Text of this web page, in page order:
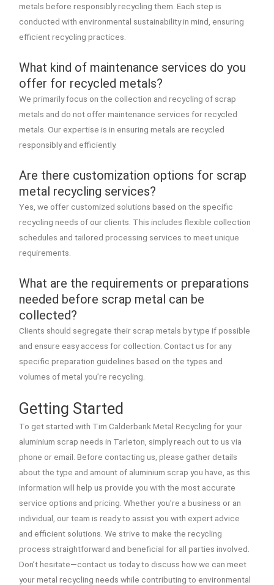
metals before responsibly recycling them. Each step is
conducted with environmental sustainability in mind, ensuring
efficient recycling practices.
What kind of maintenance services do you
offer for recycled metals?
We primarily focus on the collection and recycling of scrap
metals and do not offer maintenance services for recycled
metals. Our expertise is in ensuring metals are recycled
responsibly and efficiently.
Are there customization options for scrap
metal recycling services?
Yes, we offer customized solutions based on the specific
recycling needs of our clients. This includes flexible collection
schedules and tailored processing services to meet unique
requirements.
What are the requirements or preparations
needed before scrap metal can be
collected?
Clients should segregate their scrap metals by type if possible
and ensure easy access for collection. Contact us for any
specific preparation guidelines based on the types and
volumes of metal you’re recycling.
Getting Started
To get started with Tim Calderbank Metal Recycling for your
aluminium scrap needs in Tarleton, simply reach out to us via
phone or email. Before contacting us, please gather details
about the type and amount of aluminium scrap you have, as this
information will help us provide you with the most accurate
service options and pricing. Whether you’re a business or an
individual, our team is ready to assist you with expert advice
and efficient solutions. We strive to make the recycling
process straightforward and beneficial for all parties involved.
Don’t hesitate—contact us today to discuss how we can meet
your metal recycling needs while contributing to environmental